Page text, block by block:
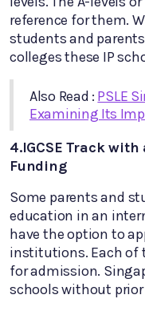
reference for them.
students and
colleges these IP
Also Read : PSLE
Examining Its
4.IGCSE Track
Funding
Some parents and
education in an
have the option to
institutions. Each of
for admission.
schools without